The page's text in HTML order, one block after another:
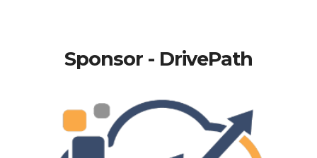
Sponsor - DrivePath